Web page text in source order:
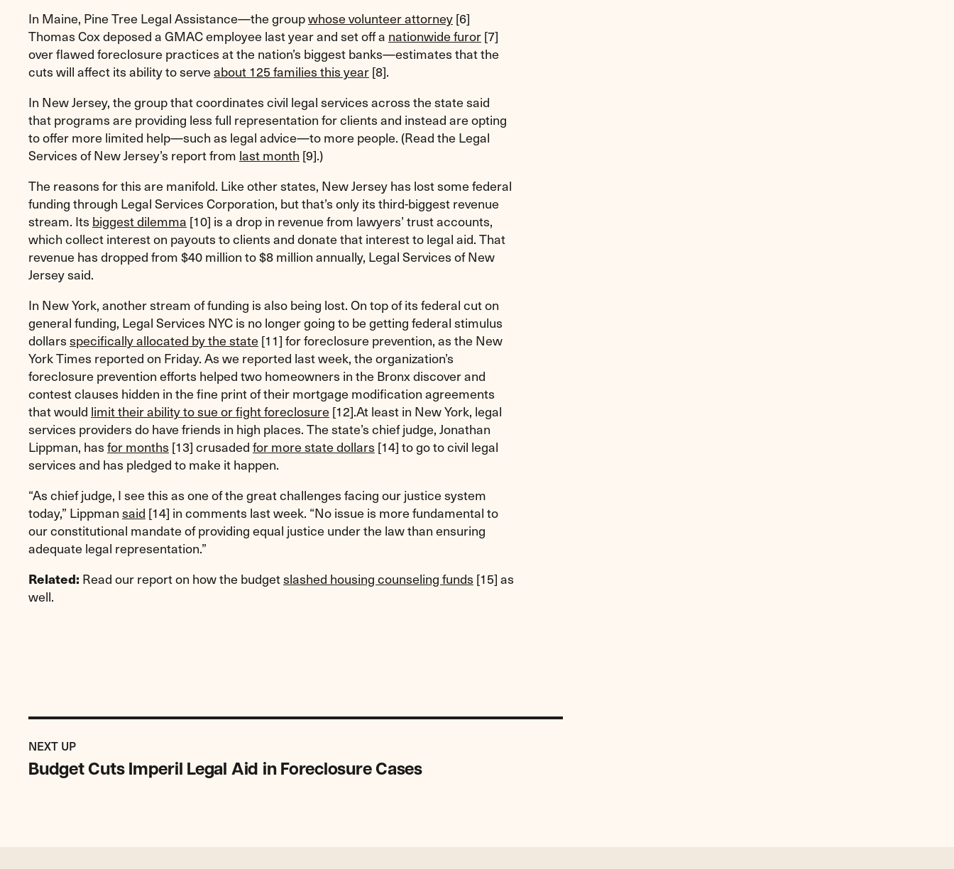
In Maine, Pine Tree Legal Assistance—the groupwhose volunteer attorney[6]
Thomas Cox deposed a GMAC employee last year and set off a nationwide furor[7]
over flawed foreclosure practices at the nation’s biggest banks—estimates that the
cuts will affect its ability to serveabout 125 families this year[8].
In New Jersey, the group that coordinates civil legal services across the state said
that programs are providing less full representation for clients and instead are opting
to offer more limited help—such as legal advice—to more people. (Read the Legal
Services of New Jersey’s report from last month [9].)
The reasons for this are manifold. Like other states, New Jersey has lost some federal
funding through Legal Services Corporation, but that’s only its third-biggest revenue
stream. Its biggest dilemma [10] is a drop in revenue from lawyers’ trust accounts,
which collect interest on payouts to clients and donate that interest to legal aid. That
revenue has dropped from $40 million to $8 million annually, Legal Services of New
Jersey said.
In New York, another stream of funding is also being lost. On top of its federal cut on
general funding, Legal Services NYC is no longer going to be getting federal stimulus
dollarsspecifically allocated by the state[11]for foreclosure prevention, as the New
York Times reported on Friday. As we reported last week, the organization’s
foreclosure prevention efforts helped two homeowners in the Bronx discover and
contest clauses hidden in the fine print of their mortgage modification agreements
that would limit their ability to sue or fight foreclosure[12].At least in New York, legal
services providers do have friends in high places. The state’s chief judge, Jonathan
Lippman, hasfor months [13]crusadedfor more state dollars [14]to go to civil legal
services and has pledged to make it happen.
“As chief judge, I see this as one of the great challenges facing our justice system
today,” Lippmansaid [14] in comments last week. “No issue is more fundamental to
our constitutional mandate of providing equal justice under the law than ensuring
adequate legal representation.”
Related: Read our report on how the budgetslashed housing counseling funds [15]as
well.
NEXT UPPOST
Budget Cuts Imperil Legal Aid in Foreclosure Cases
Previous
Post:
Budget
Cuts